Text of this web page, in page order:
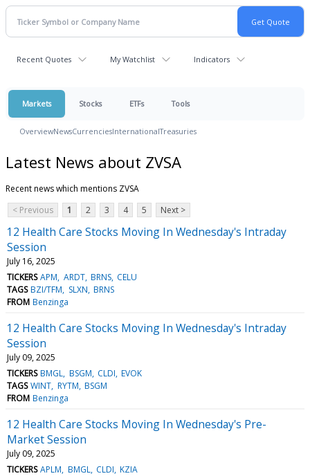
Recent Quotes My Watchlist Indicators
Markets Stocks ETFs Tools
OverviewNewsCurrenciesInternationalTreasuries
Latest News about ZVSA
Recent news which mentions ZVSA
< Previous
1 2 3 4 5 Next >
12 Health Care Stocks Moving In Wednesday's Intraday
Session
July 16, 2025
TICKERS APM ARDT BRNS CELU
TAGS BZI/TFM SLXN BRNS
FROM Benzinga
12 Health Care Stocks Moving In Wednesday's Intraday
Session
July 09, 2025
TICKERS BMGL BSGM CLDI EVOK
TAGS WINT RYTM BSGM
FROM Benzinga
12 Health Care Stocks Moving In Wednesday's Pre-
Market Session
July 09, 2025
TICKERS APLM BMGL CLDI KZIA